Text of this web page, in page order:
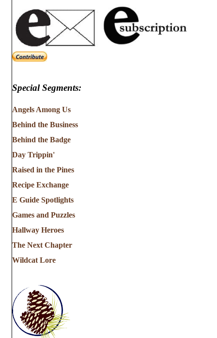
Special Segments:
Angels Among Us
Behind the Business
Behind the Badge
Day Trippin'
Raised in the Pines
Recipe Exchange
E Guide Spotlights
Games and Puzzles
Hallway Heroes
The Next Chapter
Wildcat Lore